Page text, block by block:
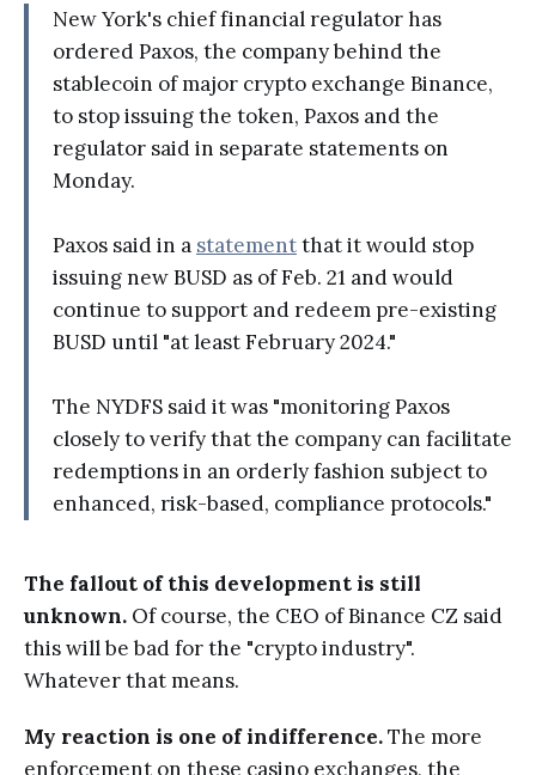
New York's chief financial regulator has
ordered Paxos, the company behind the
stablecoin of major crypto exchange Binance,
to stop issuing the token, Paxos and the
regulator said in separate statements on
Monday.
Paxos said in a statementthat it would stop
issuing new BUSD as of Feb. 21 and would
continue to support and redeem pre-existing
BUSD until "at least February 2024."
The NYDFS said it was "monitoring Paxos
closely to verify that the company can facilitate
redemptions in an orderly fashion subject to
enhanced, risk-based, compliance protocols."
The fallout of this development is still
unknown. Of course, the CEO of Binance CZ said
this will be bad for the "crypto industry".
Whatever that means.
My reaction is one of indifference.The more
enforcement on these casino exchanges, the